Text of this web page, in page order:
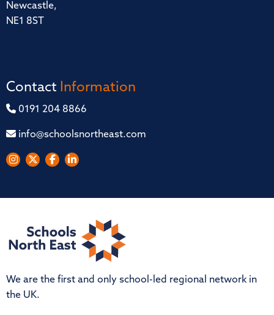
Newcastle,
NE1 8ST
Contact Information
0191 204 8866
info@schoolsnortheast.com
We are the first and only school-led regional network in
the UK.